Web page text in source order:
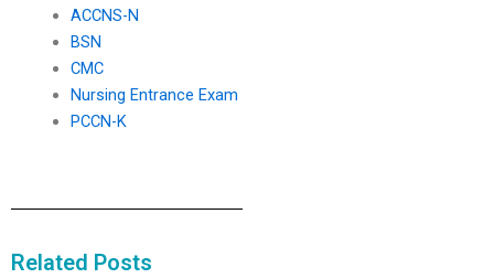
ACCNS-N
BSN
CMC
Nursing Entrance Exam
PCCN-K
Related Posts